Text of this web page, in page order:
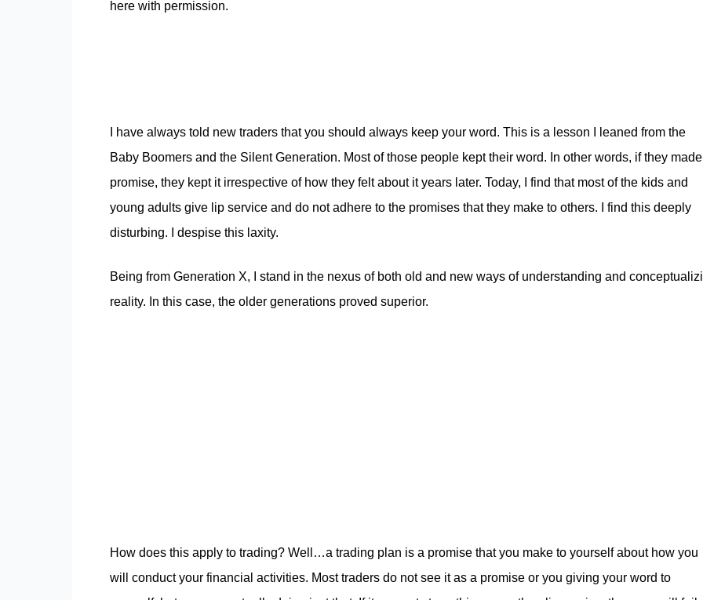
here with permission.
I have always told new traders that you should always keep your word. This is a lesson I leaned from the
Baby Boomers and the Silent Generation. Most of those people kept their word. In other words, if they
promise, they kept it irrespective of how they felt about it years later. Today, I find that most of the kids and
young adults give lip service and do not adhere to the promises that they make to others. I find this deeply
disturbing. I despise this laxity.
Being from Generation X, I stand in the nexus of both old and new ways of understanding and
reality. In this case, the older generations proved superior.
How does this apply to trading? Well…a trading plan is a promise that you make to yourself about how you
will conduct your financial activities. Most traders do not see it as a promise or you giving your word to